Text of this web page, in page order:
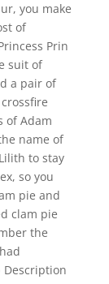
you make
of
Prin
suit of
a pair of
of Adam
name of
to stay
so you
pie and
clam pie
the
Description